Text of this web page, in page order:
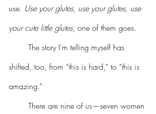
use. Use your glutes, use your glutes, use
your cute little glutes, one of them goes.
shifted, too, from “this is hard,” to “this is
amazing.”